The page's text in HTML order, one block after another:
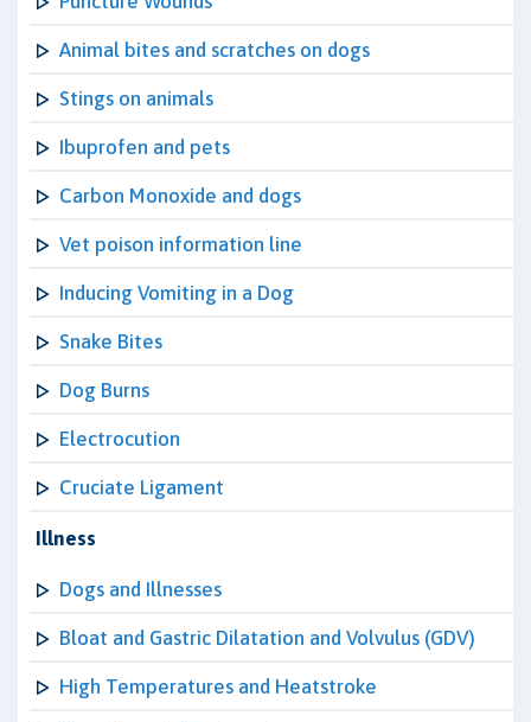
Animal bites and scratches on dogs
Stings on animals
Ibuprofen and pets
Carbon Monoxide and dogs
Vet poison information line
Inducing Vomiting in a Dog
Snake Bites
Dog Burns
Electrocution
Cruciate Ligament
Illness
Dogs and Illnesses
Bloat and Gastric Dilatation and Volvulus (GDV)
High Temperatures and Heatstroke